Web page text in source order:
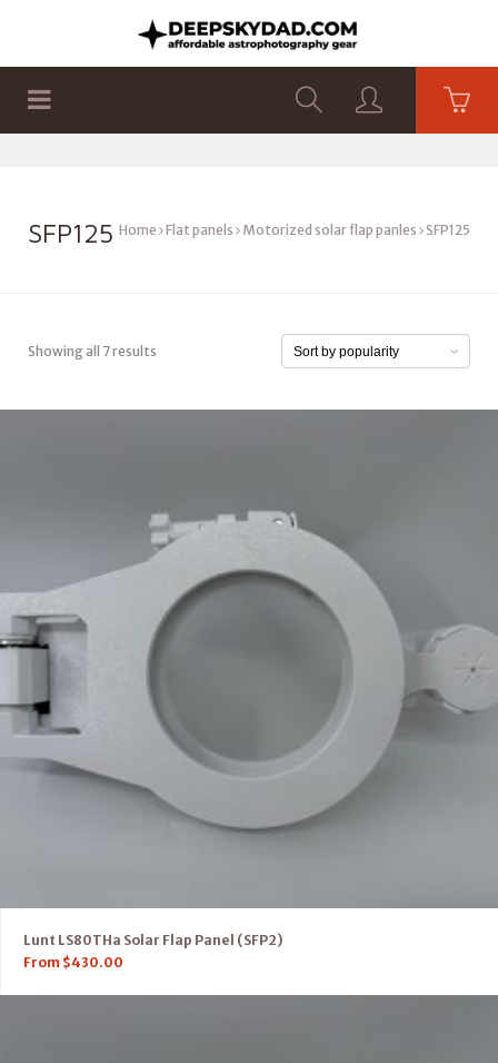
SFP125 Home Flat panels Motorized solar flap panles SFP125
Showing all 7 results
Lunt LS80THa Solar Flap Panel (SFP2)
From $430.00